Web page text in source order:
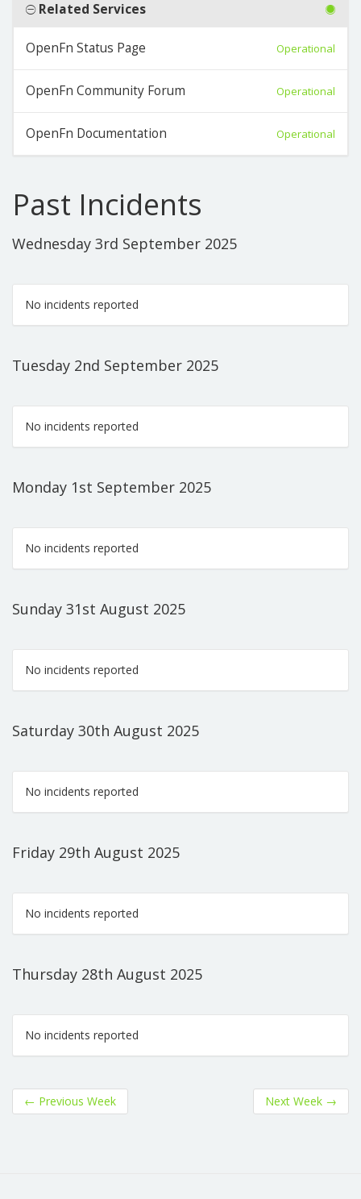
Related Services
OpenFn Status Page Operational
OpenFn Community Forum Operational
OpenFn Documentation Operational
Past Incidents
Wednesday 3rd September 2025
No incidents reported
Tuesday 2nd September 2025
No incidents reported
Monday 1st September 2025
No incidents reported
Sunday 31st August 2025
No incidents reported
Saturday 30th August 2025
No incidents reported
Friday 29th August 2025
No incidents reported
Thursday 28th August 2025
No incidents reported
← Previous Week Next Week →